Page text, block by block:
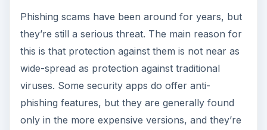
Phishing scams have been around for years, but
they’re still a serious threat. The main reason for
this is that protection against them is not near as
wide-spread as protection against traditional
viruses. Some security apps do offer anti-
phishing features, but they are generally found
only in the more expensive versions, and they’re